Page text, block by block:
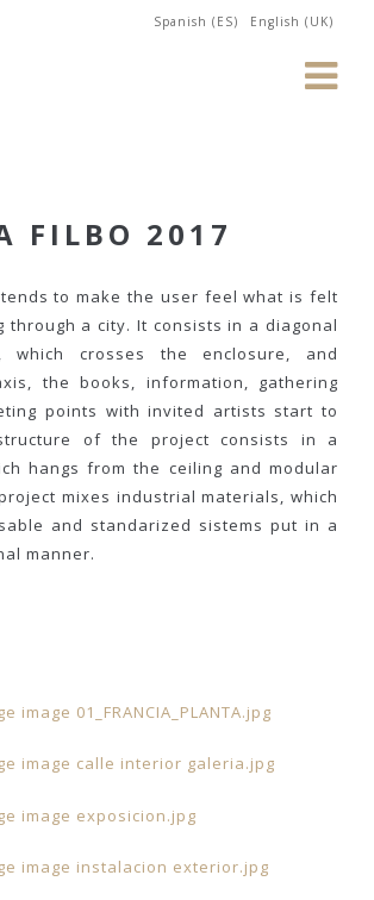
Spanish (ES) English (UK)
FILBO 2017
to make the user feel what is felt
through a city. It consists in a diagonal
which crosses the enclosure, and
the books, information, gathering
points with invited artists start to
of the project consists in a
hangs from the ceiling and modular
mixes industrial materials, which
and standarized sistems put in a
manner.